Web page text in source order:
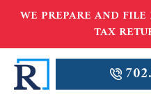
WE PREPARE AND FILE
TAX